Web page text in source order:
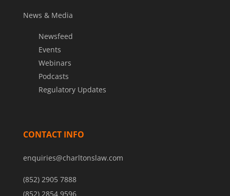
News & Media
Newsfeed
Events
Webinars
Podcasts
Regulatory Updates
CONTACT INFO
enquiries@charltonslaw.com
(852) 2905 7888
(852) 2854 9596